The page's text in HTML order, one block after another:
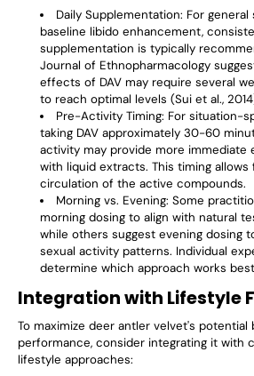
Daily Supplementation: For
baseline libido enhancement,
supplementation is typically
Journal of Ethnopharmacology
effects of DAV may require several
to reach optimal levels (Sui et al.,
Pre-Activity Timing: For situation-
taking DAV approximately 30-60
activity may provide more immediate
with liquid extracts. This timing
circulation of the active compounds.
Morning vs. Evening: Some
morning dosing to align with natural
while others suggest evening dosing
sexual activity patterns. Individual
determine which approach works
Integration with Lifestyle
To maximize deer antler velvet's potential
performance, consider integrating it with
lifestyle approaches: